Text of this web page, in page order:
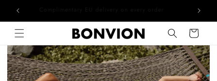
Skip to content
Cart